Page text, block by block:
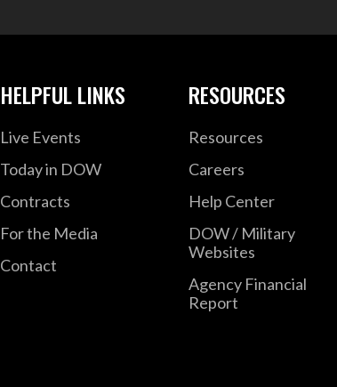
HELPFUL LINKS
Live Events
Today in DOW
Contracts
For the Media
Contact
RESOURCES
Resources
Careers
Help Center
DOW / Military
Websites
Agency Financial
Report